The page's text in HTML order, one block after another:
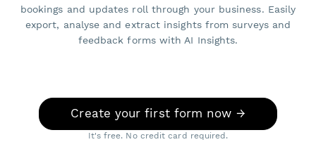
bookings and updates roll through your business. Easily
export, analyse and extract insights from surveys and
feedback forms with AI Insights.
Create your first form now →
It's free. No credit card required.